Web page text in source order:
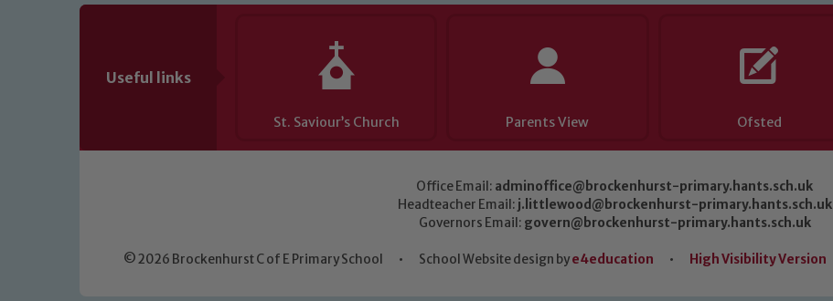
Useful links
St. Saviour’s Church Parents View Ofsted
Office Email: adminoffice@brockenhurst-primary.hants.sch.uk
Headteacher Email: j.littlewood@brockenhurst-primary.hants.sch.uk
Governors Email: govern@brockenhurst-primary.hants.sch.uk
© 2026 Brockenhurst C of E Primary School • School Website design bye4education • High Visibility Version